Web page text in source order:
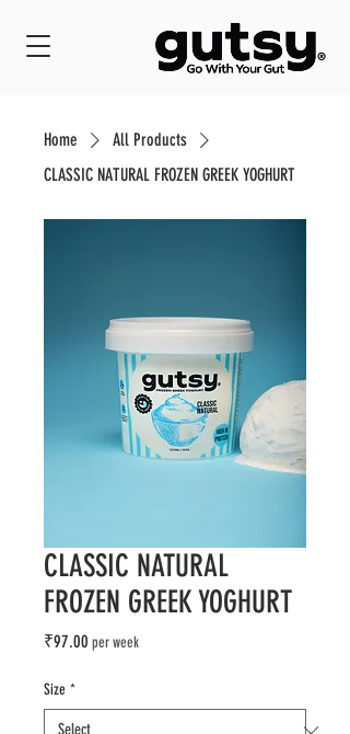
Home
All Products
CLASSIC NATURAL FROZEN GREEK YOGHURT
CLASSIC NATURAL
FROZEN GREEK YOGHURT
₹97.00 Price
per week
Size *